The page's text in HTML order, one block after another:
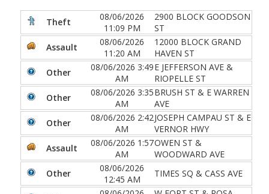
Theft
08/06/2026
11:09 PM
2900 BLOCK GOODSON
ST
Assault
08/06/2026
11:20 AM
12000 BLOCK GRAND
HAVEN ST
Other
08/06/2026 3:49
AM
E JEFFERSON AVE &
RIOPELLE ST
Other
08/06/2026 3:35
AM
BRUSH ST & E WARREN
AVE
Other
08/06/2026 2:42
AM
JOSEPH CAMPAU ST & E
VERNOR HWY
Assault
08/06/2026 1:57
AM
OWEN ST &
WOODWARD AVE
Other
08/06/2026
12:45 AM
TIMES SQ & CASS AVE